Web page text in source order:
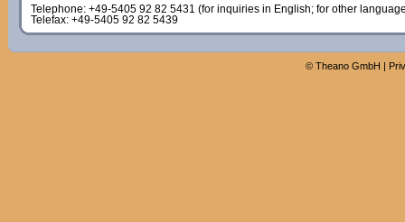
Telephone: +49-5405 92 82 5431 (for inquiries in English; for other
Telefax: +49-5405 92 82 5439
© Theano GmbH |